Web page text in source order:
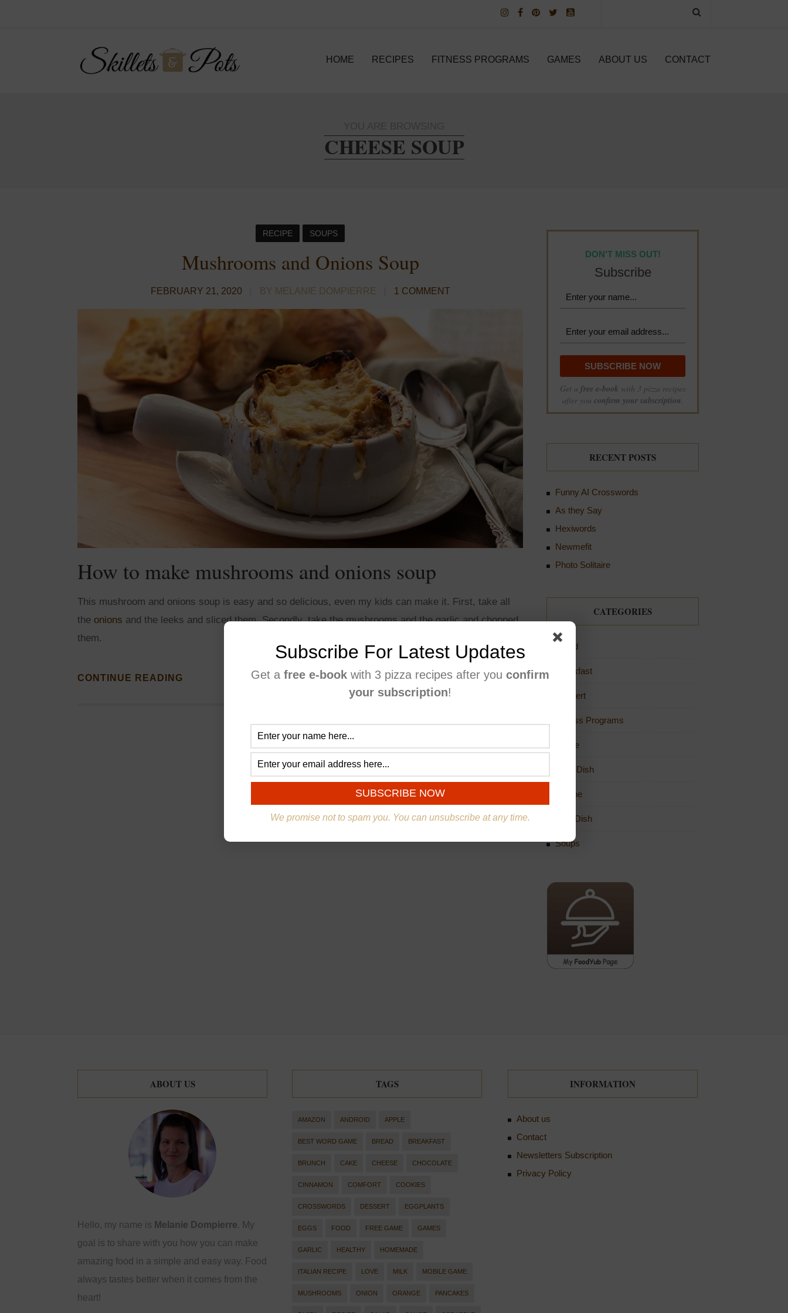
HOME RECIPES FITNESS PROGRAMS GAMES ABOUT US CONTACT
CHEESE SOUP
RECIPE SOUPS
Mushrooms and Onions Soup
FEBRUARY 21, 2020 BY MELANIE DOMPIERRE 1 COMMENT
How to make mushrooms and onions soup
This mushroom and onions soup is easy and so delicious, even my kids can make it. First, take all
the onions and the leeks and sliced them. Secondly, take the mushrooms and the garlic and chopped
them.
CONTINUE READING
DON'T MISS OUT!
Subscribe
Get a free e-book with 3 pizza recipes
after you confirm your subscription
RECENT POSTS
Funny AI Crosswords
As they Say
Hexiwords
Newmefit
Photo Solitaire
CATEGORIES
Bread
Breakfast
Dessert
Fitness Programs
Game
Main Dish
Recipe
Side Dish
Soups
ABOUT US
Hello, my name is Melanie Dompierre. My
goal is to share with you how you can make
amazing food in a simple and easy way. Food
always tastes better when it comes from the
heart!
TAGS
AMAZON ANDROID APPLE
BEST WORD GAME BREAD BREAKFAST
BRUNCH CAKE CHEESE CHOCOLATE
CINNAMON COMFORT COOKIES
CROSSWORDS DESSERT EGGPLANTS
EGGS FOOD FREE GAME GAMES
GARLIC HEALTHY HOMEMADE
ITALIAN RECIPE LOVE MILK MOBILE GAME
MUSHROOMS ONION ORANGE PANCAKES
INFORMATION
About us
Contact
Newsletters Subscription
Privacy Policy
Subscribe For Latest Updates
Get a free e-bookwith 3 pizza recipes after you confirm
your subscription!
We promise not to spam you. You can unsubscribe at any time.